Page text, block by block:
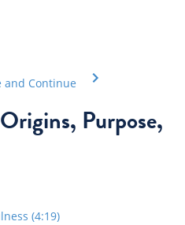
and Continue
Purpose,
(4:19)